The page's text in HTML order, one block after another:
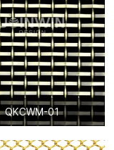
QKCWM-01